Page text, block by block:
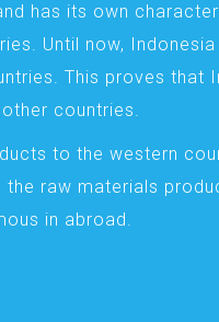
has its own
Until now, Indonesia
This proves that
countries.
to the western
the raw materials
in abroad.